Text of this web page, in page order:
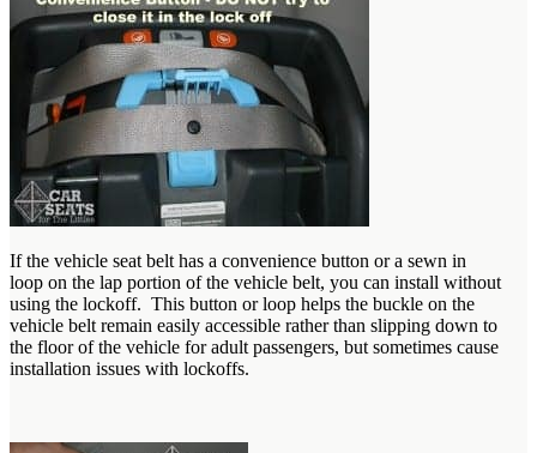
If the vehicle seat belt has a convenience button or a sewn in
loop on the lap portion of the vehicle belt, you can install without
using the lockoff. This button or loop helps the buckle on the
vehicle belt remain easily accessible rather than slipping down to
the floor of the vehicle for adult passengers, but sometimes cause
installation issues with lockoffs.